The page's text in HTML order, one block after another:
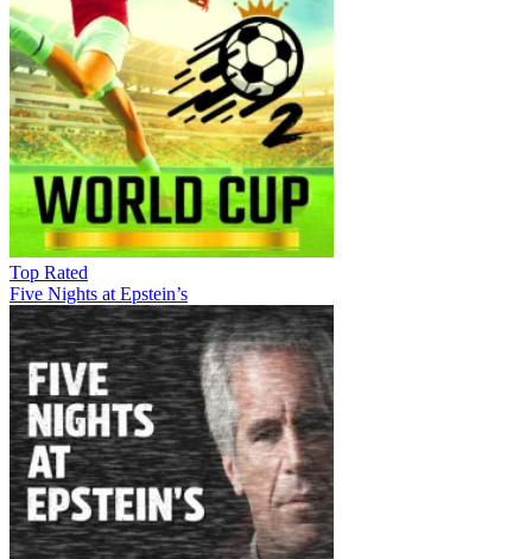
Top Rated
Five Nights at Epstein’s